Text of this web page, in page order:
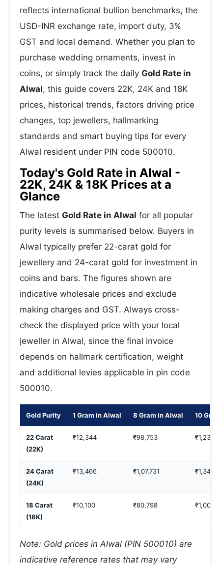
reflects international bullion benchmarks, the
USD-INR exchange rate, import duty, 3%
GST and local demand. Whether you plan to
purchase wedding ornaments, invest in
coins, or simply track the daily Gold Rate in
Alwal, this guide covers 22K, 24K and 18K
prices, historical trends, factors driving price
changes, top jewellers, hallmarking
standards and smart buying tips for every
Alwal resident under PIN code 500010.
Today's Gold Rate in Alwal -
22K, 24K & 18K Prices at a
Glance
The latest Gold Rate in Alwal for all popular
purity levels is summarised below. Buyers in
Alwal typically prefer 22-carat gold for
jewellery and 24-carat gold for investment in
coins and bars. The figures shown are
indicative wholesale prices and exclude
making charges and GST. Always cross-
check the displayed price with your local
jeweller in Alwal, since the final invoice
depends on hallmark certification, weight
and additional levies applicable in pin code
500010.
Gold Purity 1 Gram in Alwal 8 Gram in Alwal 10
22 Carat
(22K)
₹12,344 ₹98,753
24 Carat
(24K)
₹13,466 ₹1,07,731
18 Carat
(18K)
₹10,100 ₹80,798
Note: Gold prices in Alwal (PIN 500010) are
indicative reference rates that may vary